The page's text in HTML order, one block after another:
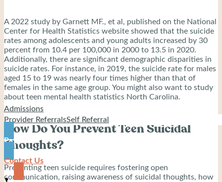
Admissions
Provider ReferralsSelf Referral
Pay
Contact Us
A 2022 study by Garnett MF., et al, published on the National
Center for Health Statistics website showed that the suicide
rates among adolescents and young adults increased by 30
percent from 10.4 per 100,000 in 2000 to 13.5 in 2020.
Additionally, there are significant demographic disparities in
suicide rates. For instance, in 2019, the suicide rate for males
aged 15 to 19 was nearly four times higher than that of
females in the same age group. You might also want to study
about teen mental health statistics North Carolina.
How Do You Prevent Teen Suicidal
Thoughts?
Preventing teen suicide requires fostering open
communication, raising awareness of suicidal thoughts, how